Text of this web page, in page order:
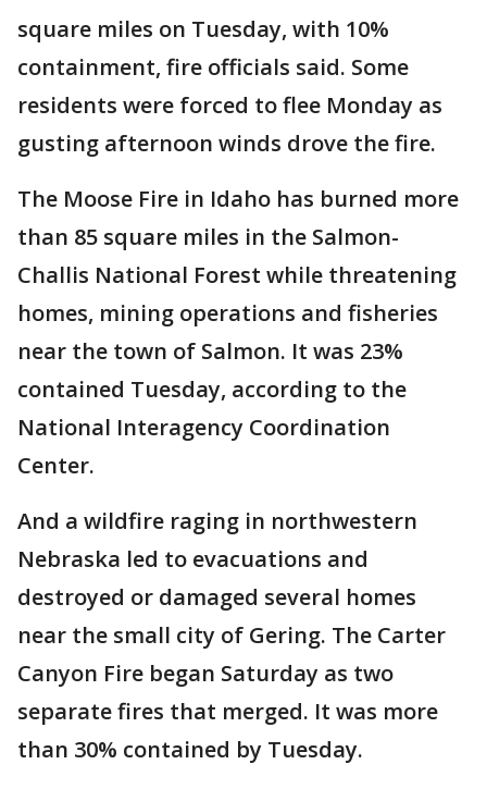
square miles on Tuesday, with 10%
containment, fire officials said. Some
residents were forced to flee Monday as
gusting afternoon winds drove the fire.
The Moose Fire in Idaho has burned more
than 85 square miles in the Salmon-
Challis National Forest while threatening
homes, mining operations and fisheries
near the town of Salmon. It was 23%
contained Tuesday, according to the
National Interagency Coordination
Center.
And a wildfire raging in northwestern
Nebraska led to evacuations and
destroyed or damaged several homes
near the small city of Gering. The Carter
Canyon Fire began Saturday as two
separate fires that merged. It was more
than 30% contained by Tuesday.